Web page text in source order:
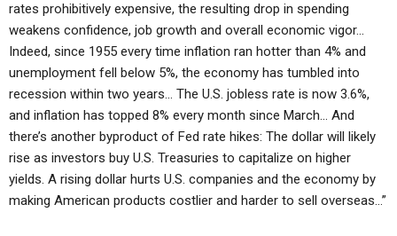
rates prohibitively expensive, the resulting drop in spending
weakens confidence, job growth and overall economic vigor…
Indeed, since 1955 every time inflation ran hotter than 4% and
unemployment fell below 5%, the economy has tumbled into
recession within two years… The U.S. jobless rate is now 3.6%,
and inflation has topped 8% every month since March… And
there’s another byproduct of Fed rate hikes: The dollar will likely
rise as investors buy U.S. Treasuries to capitalize on higher
yields. A rising dollar hurts U.S. companies and the economy by
making American products costlier and harder to sell overseas…”